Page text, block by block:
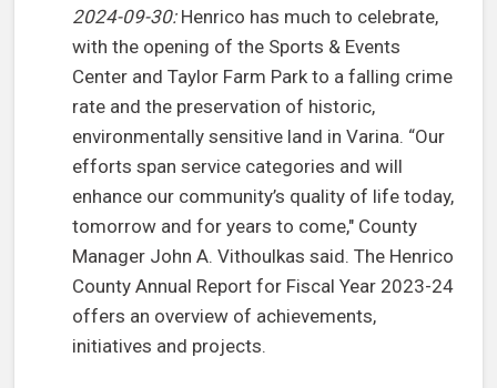
2024-09-30:Henrico has much to celebrate,
with the opening of the Sports & Events
Center and Taylor Farm Park to a falling crime
rate and the preservation of historic,
environmentally sensitive land in Varina. “Our
efforts span service categories and will
enhance our community’s quality of life today,
tomorrow and for years to come," County
Manager John A. Vithoulkas said. The Henrico
County Annual Report for Fiscal Year 2023-24
offers an overview of achievements,
initiatives and projects.